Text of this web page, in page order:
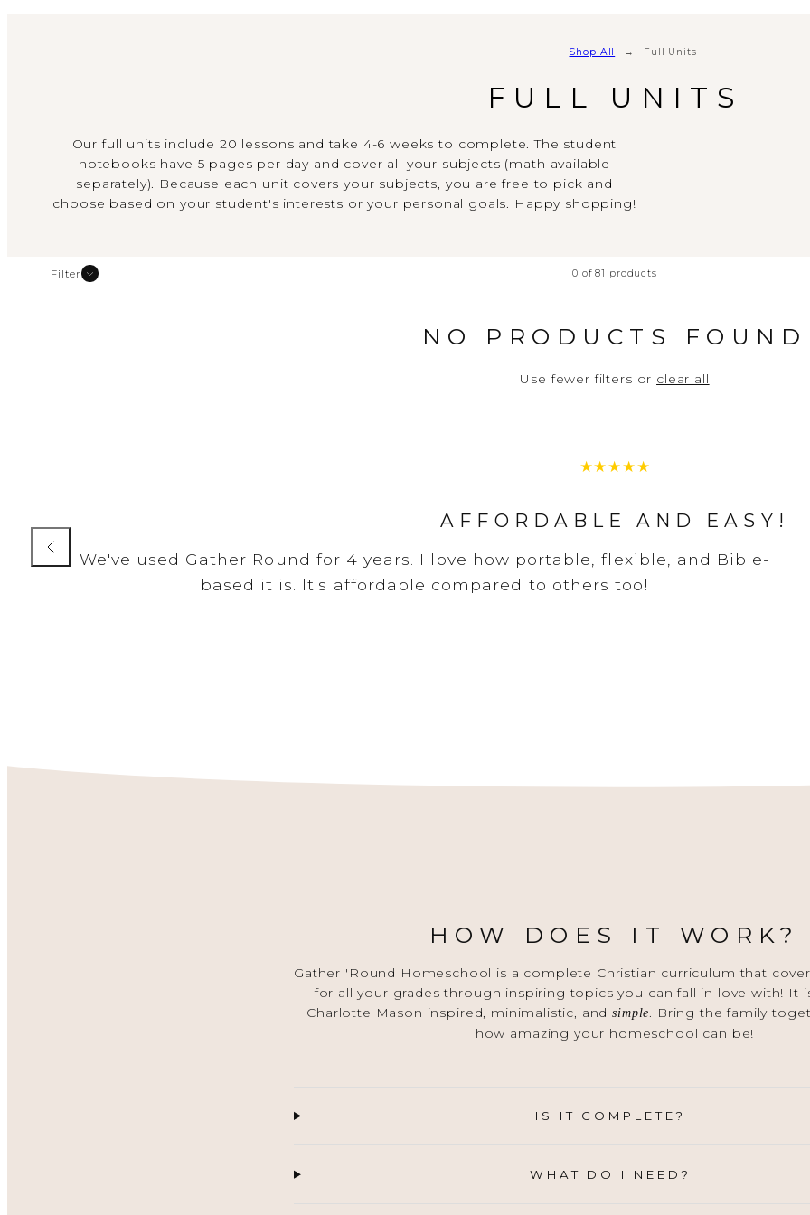
Shop All Full Units
FULL UNITS
Our full units include 20 lessons and take 4-6 weeks to complete. The student
notebooks have 5 pages per day and cover all your subjects (math available
separately). Because each unit covers your subjects, you are free to pick and
choose based on your student's interests or your personal goals. Happy shopping!
0 of 81 products
Filter
NO PRODUCTS FOUND
Use fewer filters or clear all
AFFORDABLE AND EASY!
We've used Gather Round for 4 years. I love how portable, flexible, and Bible-
based it is. It's affordable compared to others too!
HOW DOES IT WORK?
Gather 'Round Homeschool is a complete Christian curriculum that
for all your grades through inspiring topics you can fall in love with! It
Charlotte Mason inspired, minimalistic, andsimple
. Bring the family
how amazing your homeschool can be!
IS IT COMPLETE?
WHAT DO I NEED?